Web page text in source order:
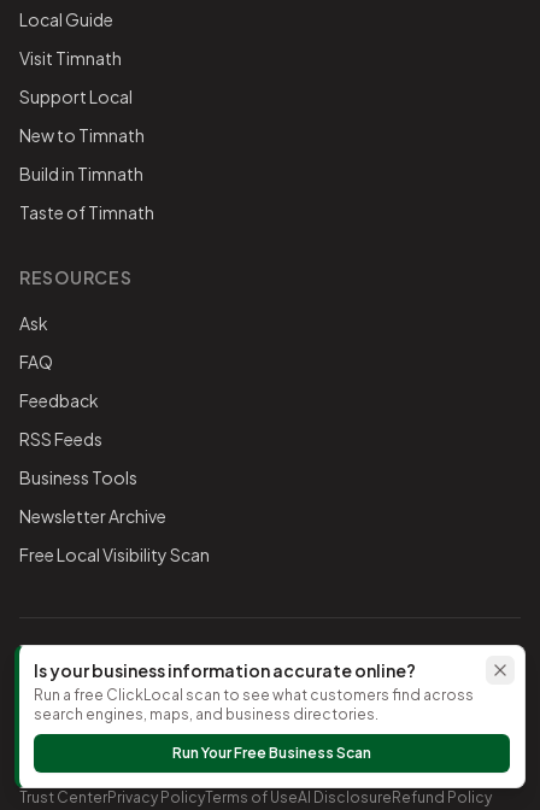
Local Guide
Visit Timnath
Support Local
New to Timnath
Build in Timnath
Taste of Timnath
RESOURCES
Ask
FAQ
Feedback
RSS Feeds
Business Tools
Newsletter Archive
Free Local Visibility Scan
TikTok
©2026Timnath Chamber of Commerce. All rights reserved.
Trust CenterPrivacy PolicyTerms of UseAI Disclosure Refund Policy
Is your business information accurate online?
Run a free ClickLocal scan to see what customers find across
search engines, maps, and business directories.
Run Your Free Business Scan